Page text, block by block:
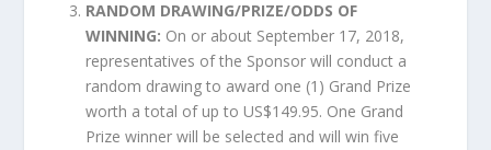
RANDOM DRAWING/PRIZE/ODDS OF
WINNING: On or about September 17, 2018,
representatives of the Sponsor will conduct a
random drawing to award one (1) Grand Prize
worth a total of up to US$149.95. One Grand
Prize winner will be selected and will win five